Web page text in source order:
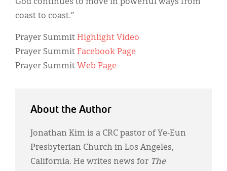
God continues to move in powerful ways from
coast to coast.”
Prayer Summit Highlight Video
Prayer Summit Facebook Page
Prayer Summit Web Page
About the Author
Jonathan Kim is a CRC pastor of Ye-Eun
Presbyterian Church in Los Angeles,
California. He writes news for The